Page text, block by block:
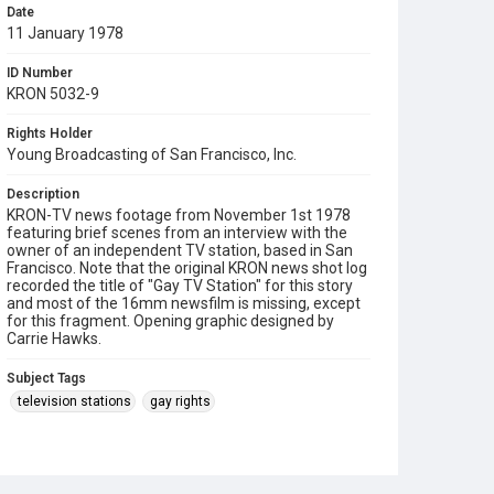
Date
11 January 1978
ID Number
KRON 5032-9
Rights Holder
Young Broadcasting of San Francisco, Inc.
Description
KRON-TV news footage from November 1st 1978
featuring brief scenes from an interview with the
owner of an independent TV station, based in San
Francisco. Note that the original KRON news shot log
recorded the title of "Gay TV Station" for this story
and most of the 16mm newsfilm is missing, except
for this fragment. Opening graphic designed by
Carrie Hawks.
Subject Tags
television stations
gay rights